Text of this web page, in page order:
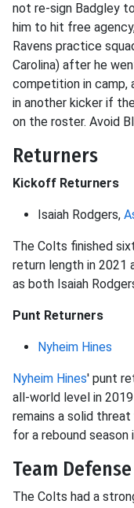
not re-sign Badgley
him to hit free
Ravens practice
Carolina) after he
competition in camp,
in another kicker if
on the roster. Avoid
Returners
Kickoff Returners
Isaiah Rodgers,
The Colts finished
return length in 2021
as both Isaiah
Punt Returners
Nyheim Hines
Nyheim Hines' punt
all-world level in
remains a solid
for a rebound season
Team Defense
The Colts had a